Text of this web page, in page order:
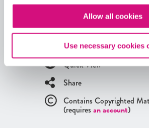
Allow all cookies
Use necessary cookies
browse through all of our
Themes,Exhibits,
Historical Events,Videos, and
EDTool search.
Quick View
Share
Contains Copyrighted
(requires an account)